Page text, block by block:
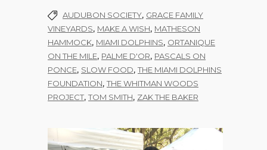
AUDUBON SOCIETY, GRACE FAMILY
VINEYARDS, MAKE A WISH, MATHESON
HAMMOCK, MIAMI DOLPHINS, ORTANIQUE
ON THE MILE, PALME D'OR, PASCALS ON
PONCE, SLOW FOOD, THE MIAMI DOLPHINS
FOUNDATION, THE WHITMAN WOODS
PROJECT, TOM SMITH, ZAK THE BAKER